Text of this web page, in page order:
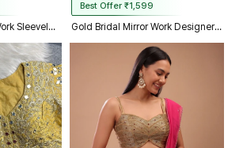
Gold Heavy Beads Work Sleeveless Italian Silk Blouse for Women
Best Offer ₹1,599
Gold Bridal Mirror Work Designer Blouse with Heavy Zari Embroidery